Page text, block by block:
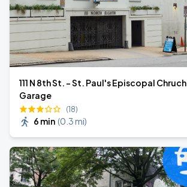
111 N 8th St. - St. Paul's Episcopal Chruch
Garage
(18)
6 min (0.3 mi)